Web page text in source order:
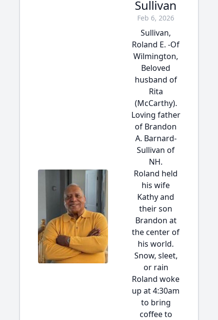
Sullivan
Feb 6, 2026
Sullivan,
Roland E. -Of
Wilmington,
Beloved
husband of
Rita
(McCarthy).
Loving father
of Brandon
A. Barnard-
Sullivan of
NH.
Roland held
his wife
Kathy and
their son
Brandon at
the center of
his world.
Snow, sleet,
or rain
Roland woke
up at 4:30am
to bring
coffee to